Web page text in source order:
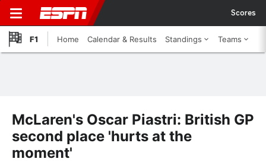
Scores
F1 Home Calendar & Results Standings Teams
McLaren's Oscar Piastri: British GP
second place 'hurts at the
moment'